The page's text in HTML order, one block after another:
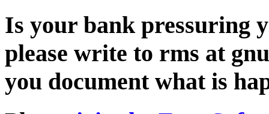
Is your bank pressuring
please write to rms at
you document what is